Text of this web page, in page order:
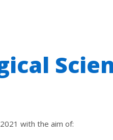
with the aim of: